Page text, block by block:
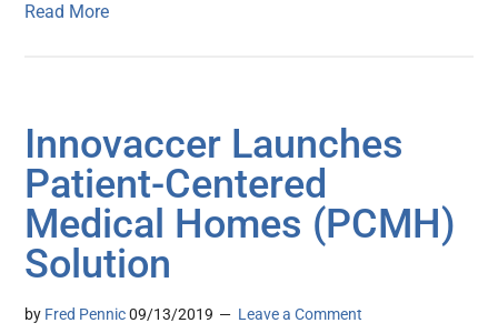
Read More
Innovaccer Launches
Patient-Centered
Medical Homes (PCMH)
Solution
by Fred Pennic 09/13/2019 Leave a Comment